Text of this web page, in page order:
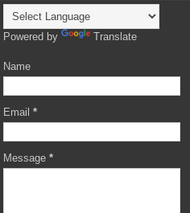
Powered by Translate
Name
Email*
Message*